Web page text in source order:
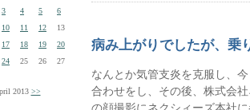
3 4 5
6
10 11 12
13
17 18 19
20
24 25 26
27
2013 >>
病み上がりでしたが、乗
なんとか気管支炎を克服し、
合わせをし、その後、株式会